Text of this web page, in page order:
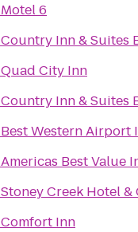
Motel 6
Country Inn & Suites
Quad City Inn
Country Inn & Suites
Best Western Airport
Americas Best Value
Stoney Creek Hotel
Comfort Inn